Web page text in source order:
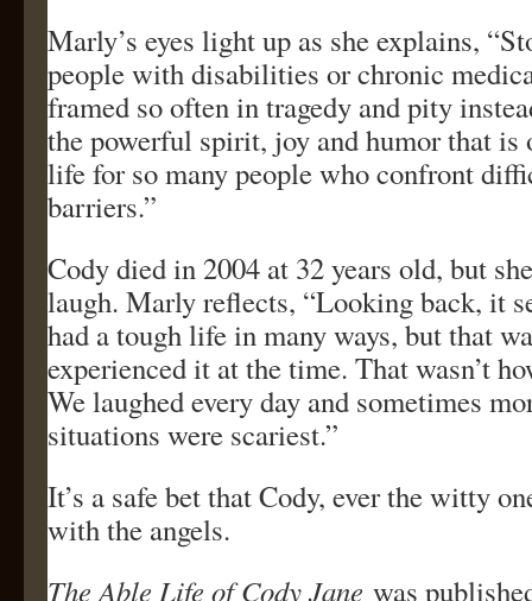
Marly’s eyes light up as she explains,
people with disabilities or chronic
framed so often in tragedy and pity
the powerful spirit, joy and humor that
life for so many people who confront
barriers.”
Cody died in 2004 at 32 years old, but
laugh. Marly reflects, “Looking back, it
had a tough life in many ways, but that
experienced it at the time. That wasn’t
We laughed every day and sometimes
situations were scariest.”
It’s a safe bet that Cody, ever the witty
with the angels.
The Able Life of Cody Jane was